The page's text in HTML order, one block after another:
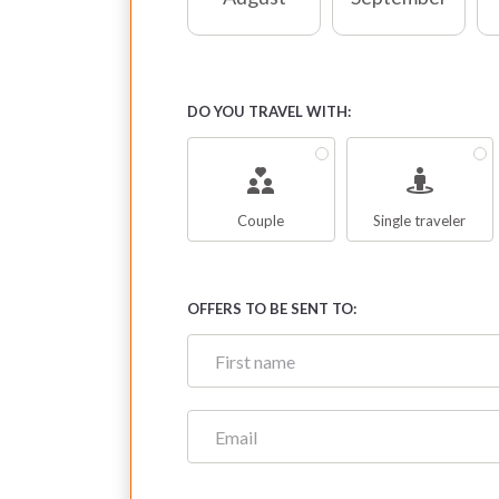
DO YOU TRAVEL WITH:
Couple Single traveler
OFFERS TO BE SENT TO: